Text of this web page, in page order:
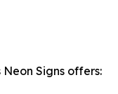
Signs offers: